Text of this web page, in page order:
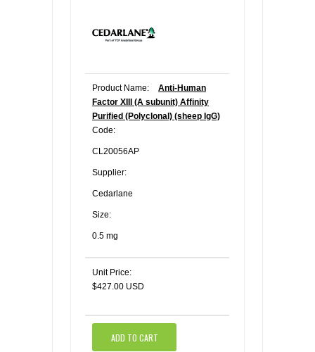
Product Name:
Anti-Human
Factor XIII (A subunit) Affinity
Purified (Polyclonal) (sheep IgG)
Code:
CL20056AP
Supplier:
Cedarlane
Size:
0.5 mg
Unit Price:
$427.00 USD
ADD TO CART